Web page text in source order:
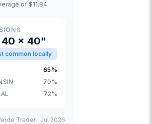
of $11.84.
40 × 40"
common locally
65%
70%
72%
Trader · Jul 2026